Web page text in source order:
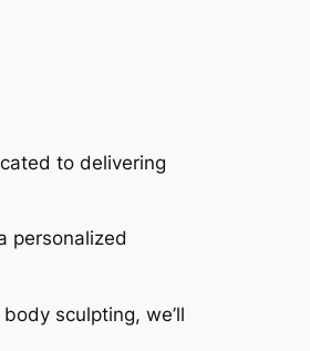
to delivering
personalized
sculpting, we’ll